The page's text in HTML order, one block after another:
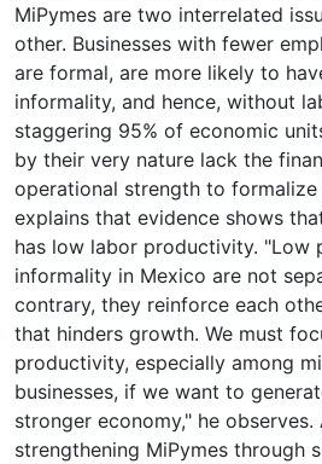
MiPymes are two interrelated
other. Businesses with fewer
are formal, are more likely to
informality, and hence, without
staggering 95% of economic
by their very nature lack the
operational strength to formalize
explains that evidence shows
has low labor productivity. "Low
informality in Mexico are not
contrary, they reinforce each
that hinders growth. We must
productivity, especially among
businesses, if we want to
stronger economy," he observes.
strengthening MiPymes through